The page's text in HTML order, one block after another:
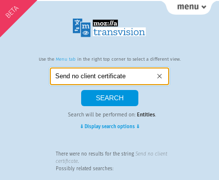
BETA
Use the Menu tab in the right top corner to select a different view.
Search will be performed on: Entities.
⇓ Display search options ⇓
There were no results for the string Send no client
certificate.
Possibly related searches: